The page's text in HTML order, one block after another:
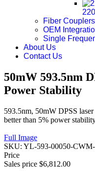
Fiber Couplers
OEM
Single
About Us
Contact Us
50mW 593.5nm
Power Stability
593.5nm, 50mW DPSS
better than 5% power
Full Image
SKU: YL-593-00050-
Price
Sales price $6,812.00